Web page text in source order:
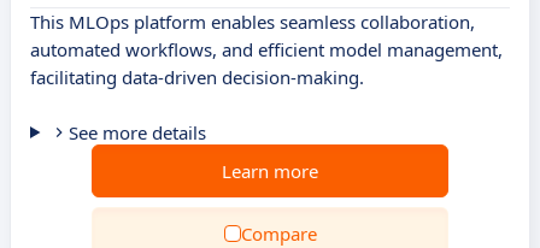
This MLOps platform enables seamless collaboration,
automated workflows, and efficient model management,
facilitating data-driven decision-making.
See more details
Learn more
Compare